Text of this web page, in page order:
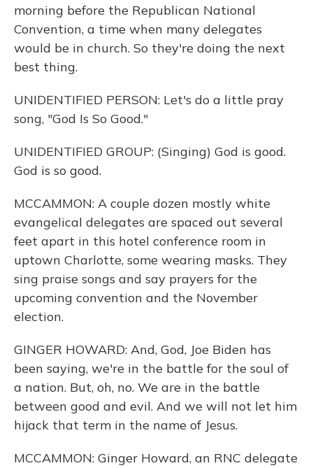
morning before the Republican National
Convention, a time when many delegates
would be in church. So they're doing the next
best thing.
UNIDENTIFIED PERSON: Let's do a little pray
song, "God Is So Good."
UNIDENTIFIED GROUP: (Singing) God is good.
God is so good.
MCCAMMON: A couple dozen mostly white
evangelical delegates are spaced out several
feet apart in this hotel conference room in
uptown Charlotte, some wearing masks. They
sing praise songs and say prayers for the
upcoming convention and the November
election.
GINGER HOWARD: And, God, Joe Biden has
been saying, we're in the battle for the soul of
a nation. But, oh, no. We are in the battle
between good and evil. And we will not let him
hijack that term in the name of Jesus.
MCCAMMON: Ginger Howard, an RNC delegate